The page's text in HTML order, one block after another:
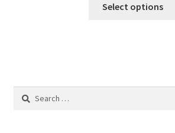
Select options
Search